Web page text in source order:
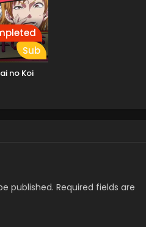
Sub
no Koi
published. Required fields are